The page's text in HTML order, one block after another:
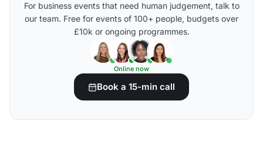
For business events that need human judgement, talk to
our team. Free for events of 100+ people, budgets over
£10k or ongoing programmes.
Online now
Book a 15-min call